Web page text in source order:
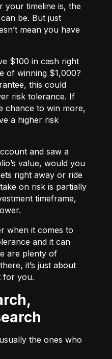
your timeline is, the
be. But just
mean you have
$100 in cash right
of winning $1,000?
this could
risk tolerance. If
chance to win more,
a higher risk
and saw a
value, would you
right away or ride
on risk is partially
timeframe,
when it comes to
and it can
are plenty of
it’s just about
for you.
the ones who